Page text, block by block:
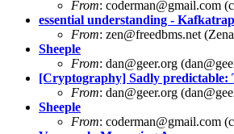
From: coderman@gmail.com
essential understanding -
From: zen@freedbms.net
Sheeple
From: dan@geer.org (
[Cryptography] Sadly predictable:
From: dan@geer.org (
Sheeple
From: coderman@gmail.com